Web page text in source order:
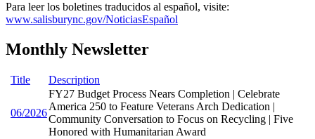
Para leer los boletines traducidos al español, visite:
www.salisburync.gov/NoticiasEspañol
Monthly Newsletter
Title Description
06/2026
FY27 Budget Process Nears Completion | Celebrate
America 250 to Feature Veterans Arch Dedication |
Community Conversation to Focus on Recycling | Five
Honored with Humanitarian Award